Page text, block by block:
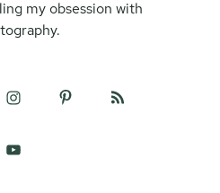
my obsession with